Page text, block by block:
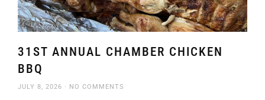
31ST ANNUAL CHAMBER CHICKEN
BBQ
JULY 8, 2026 NO COMMENTS